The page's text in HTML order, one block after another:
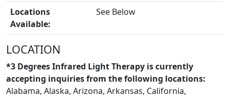
BLOGS
Locations
Available:
See Below
LOCATION
*3 Degrees Infrared Light Therapy is currently
accepting inquiries from the following locations:
Alabama, Alaska, Arizona, Arkansas, California,